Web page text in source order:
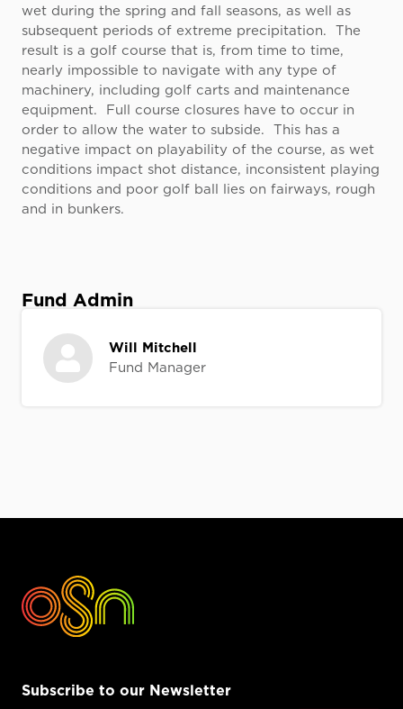
wet during the spring and fall seasons, as well as
subsequent periods of extreme precipitation. The
result is a golf course that is, from time to time,
nearly impossible to navigate with any type of
machinery, including golf carts and maintenance
equipment. Full course closures have to occur in
order to allow the water to subside. This has a
negative impact on playability of the course, as wet
conditions impact shot distance, inconsistent playing
conditions and poor golf ball lies on fairways, rough
and in bunkers.
Fund Admin
Will Mitchell
Fund Manager
Subscribe to our Newsletter